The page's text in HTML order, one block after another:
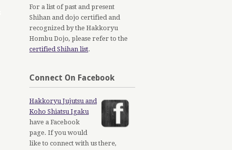
For a list of past and present
Shihan and dojo certified and
recognized by the Hakkoryu
Hombu Dojo, please refer to the
certified Shihan list.
Connect On Facebook
Hakkoryu Jujutsu and
Koho Shiatsu Igaku
have a Facebook
page. If you would
like to connect with us there,